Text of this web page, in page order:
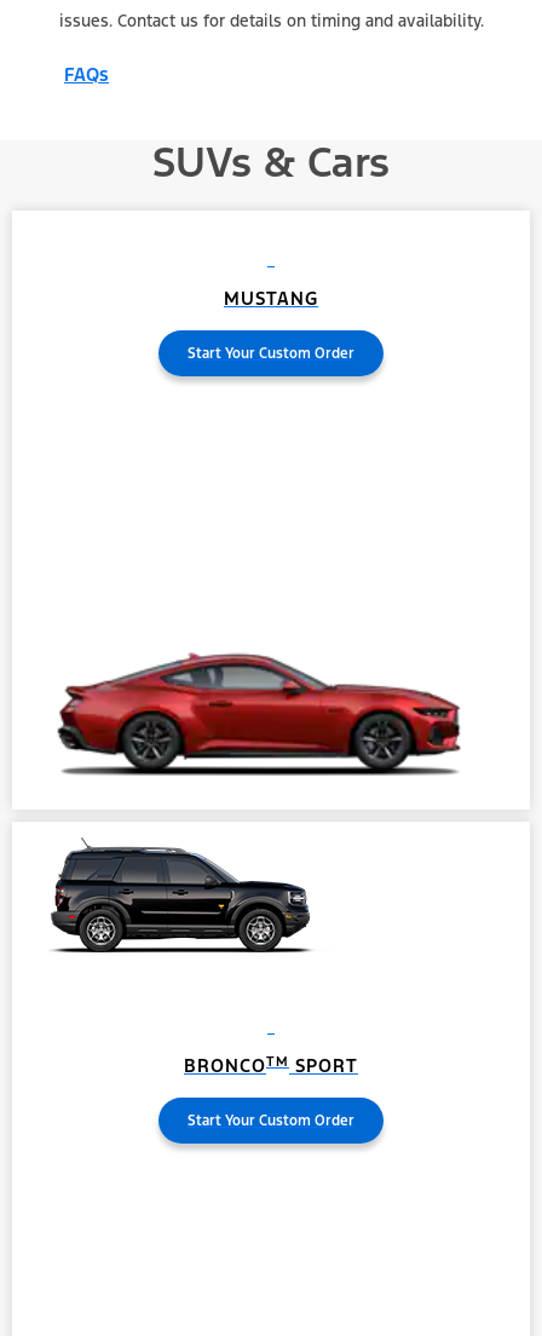
issues. Contact us for details on timing and availability.
FAQs
SUVs & Cars
MUSTANG
Start Your Custom Order
BRONCOTM SPORT
Start Your Custom Order